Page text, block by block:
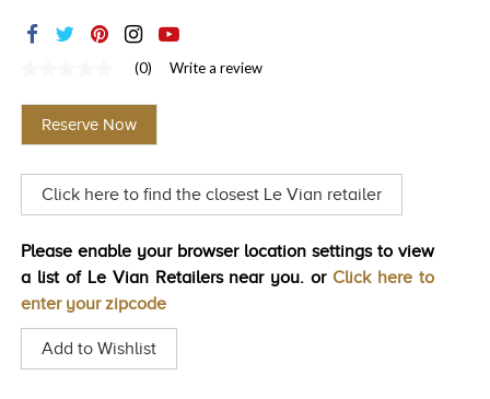
HISTORY
value
Same
page
(0) Write a review
Reserve Now
Click here to find the closest Le Vian retailer
Please enable your browser location settings to view
a list of Le Vian Retailers near you. or Click here to
enter your zipcode
Add to Wishlist